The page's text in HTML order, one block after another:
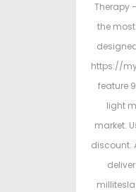
Therapy
the
https://
feature
light
market.
discount.